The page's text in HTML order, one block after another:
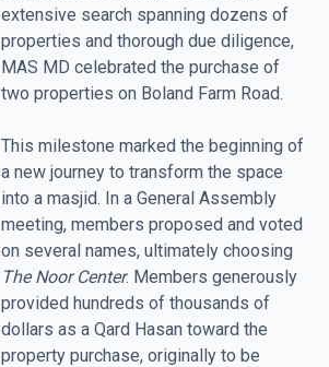
extensive search spanning dozens of
properties and thorough due diligence,
MAS MD celebrated the purchase of
two properties on Boland Farm Road.
This milestone marked the beginning of
a new journey to transform the space
into a masjid. In a General Assembly
meeting, members proposed and voted
on several names, ultimately choosing
The Noor Center. Members generously
provided hundreds of thousands of
dollars as a Qard Hasan toward the
property purchase, originally to be